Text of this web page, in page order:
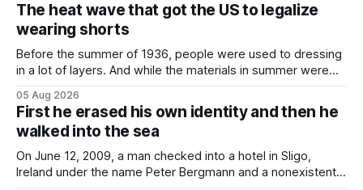
The heat wave that got the US to legalize
wearing shorts
Before the summer of 1936, people were used to dressing
in a lot of layers. And while the materials in summer were
most summers. Temperatures would climb, and everyone
would grimace and bear it, sweating underneath coats and
petticoats, vests and
05 Aug 2026
First he erased his own identity and then he
walked into the sea
On June 12, 2009, a man checked into a hotel in Sligo,
Ireland under the name Peter Bergmann and a nonexistent